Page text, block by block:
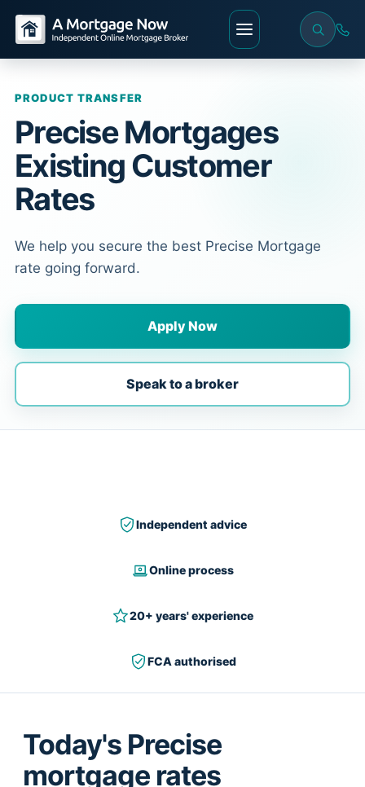
PRODUCT TRANSFER
Precise Mortgages
Existing Customer
Rates
We help you secure the best Precise Mortgage
rate going forward.
Apply Now
Speak to a broker
Independent advice
Online process
20+ years' experience
FCA authorised
Today's Precise
mortgage rates